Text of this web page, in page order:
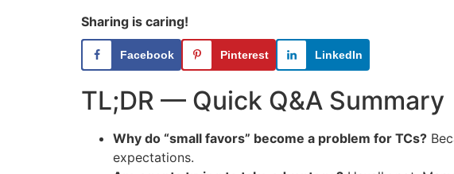
Sharing is caring!
Facebook Pinterest LinkedIn
TL;DR — Quick Q&A Summary
Why do “small favors” become a problem for TCs?
expectations.